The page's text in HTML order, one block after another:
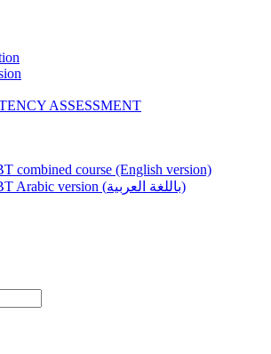
ASSESSMENT
combined course (English version)
ABAT/IBT Arabic version (باللغة العربية)